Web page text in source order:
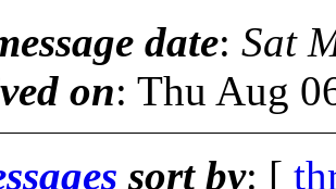
date: Sat
on: Thu Aug
sort by: [